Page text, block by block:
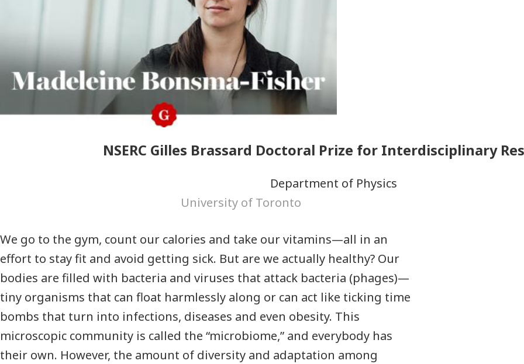
NSERC Gilles Brassard Doctoral Prize for Interdisciplinary
Department of Physics
University of Toronto
We go to the gym, count our calories and take our vitamins—all in an
effort to stay fit and avoid getting sick. But are we actually healthy? Our
bodies are filled with bacteria and viruses that attack bacteria (phages)—
tiny organisms that can float harmlessly along or can act like ticking time
bombs that turn into infections, diseases and even obesity. This
microscopic community is called the “microbiome,” and everybody has
their own. However, the amount of diversity and adaptation among